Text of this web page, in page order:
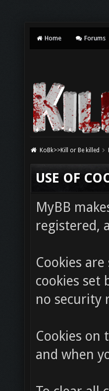
Home Forums
KoBk>>Kill or Be killed
USE OF
MyBB
registered,
Cookies
cookies set
no security
Cookies on
and when